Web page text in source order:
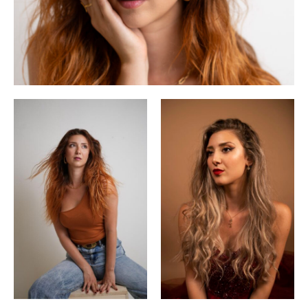
began her classical singing training. She went on to study at
the Mozarteum University in Salzburg with Michèle Crider.
She is a prize-winner of several singing competitions,
including the Concorso Lirico Internazionale di Portofino,
the Duschek Competition, the Concorso AsLiCo and the
international singing competition Vincerò. In 2022 she won
the Cercle Carpeaux Award of the Paris Opéra and in 2023
she reached the final of the competition ‘Neue Stimmen’, but
had to withdraw due to illness.